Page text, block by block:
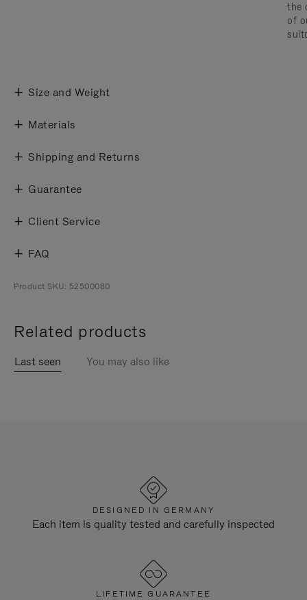
the
of
Size and Weight
Materials
Shipping and Returns
Guarantee
Client Service
FAQ
Product SKU: 52500080
Related products
Last seen You may also like
DESIGNED IN GERMANY
Each item is quality tested and carefully inspected
LIFETIME GUARANTEE